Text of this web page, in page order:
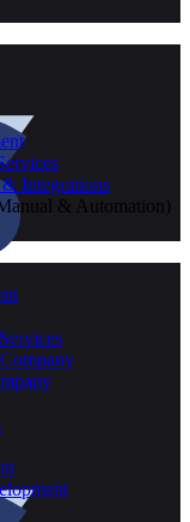
Integrations
& Automation)